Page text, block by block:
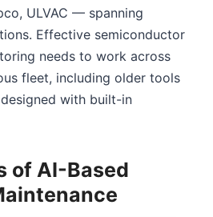
ULVAC — spanning
Effective semiconductor
needs to work across
fleet, including older tools
with built-in
of AI-Based